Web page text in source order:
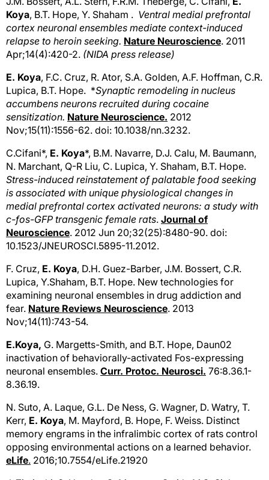
Koya, B.T. Hope, Y. Shaham . Ventral medial prefrontal
cortex neuronal ensembles mediate context-induced
relapse to heroin seeking. Nature Neuroscience. 2011
Apr;14(4):420-2. (NIDA press release)
E. Koya, F.C. Cruz, R. Ator, S.A. Golden, A.F. Hoffman, C.R.
Lupica, B.T. Hope. *Synaptic remodeling in nucleus
accumbens neurons recruited during cocaine
sensitization. Nature Neuroscience. 2012
Nov;15(11):1556-62. doi: 10.1038/nn.3232.
C.Cifani*, E. Koya*, B.M. Navarre, D.J. Calu, M. Baumann,
N. Marchant, Q-R Liu, C. Lupica, Y. Shaham, B.T. Hope.
Stress-induced reinstatement of palatable food seeking
is associated with unique physiological changes in
medial prefrontal cortex activated neurons: a study with
c-fos-GFP transgenic female rats. Journal of
Neuroscience. 2012 Jun 20;32(25):8480-90. doi:
10.1523/JNEUROSCI.5895-11.2012.
F. Cruz, E. Koya, D.H. Guez-Barber, J.M. Bossert, C.R.
Lupica, Y.Shaham, B.T. Hope. New technologies for
examining neuronal ensembles in drug addiction and
fear. Nature Reviews Neuroscience. 2013
Nov;14(11):743-54.
E.Koya, G. Margetts-Smith, and B.T. Hope, Daun02
inactivation of behaviorally-activated Fos-expressing
neuronal ensembles. Curr. Protoc. Neurosci. 76:8.36.1-
8.36.19.
N. Suto, A. Laque, G.L. De Ness, G. Wagner, D. Watry, T.
Kerr, E. Koya, M. Mayford, B. Hope, F. Weiss. Distinct
memory engrams in the infralimbic cortex of rats control
opposing environmental actions on a learned behavior.
eLife. 2016;10.7554/eLife.21920